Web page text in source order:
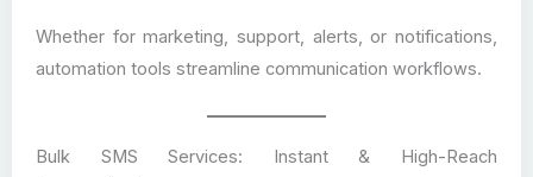
Whether for marketing, support, alerts, or notifications,
automation tools streamline communication workflows.
Bulk SMS Services: Instant & High-Reach